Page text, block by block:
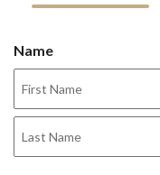
Name
First